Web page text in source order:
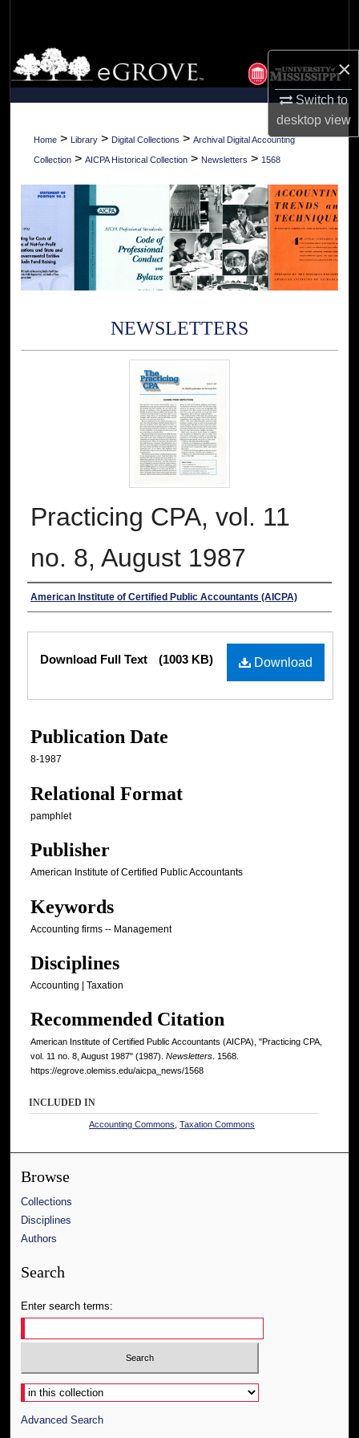
×
Switch to
desktopview
Browse Collections
My Account
About
Home > Library > Digital Collections > Archival Digital Accounting
Collection > AICPA Historical Collection > Newsletters > 1568
NEWSLETTERS
Practicing CPA, vol. 11
no. 8, August 1987
Authors
American Institute of Certified Public Accountants (AICPA)
Download
Download Full Text (1003 KB)
Publication Date
8-1987
Relational Format
pamphlet
Publisher
American Institute of Certified Public Accountants
Keywords
Accounting firms -- Management
Disciplines
Accounting | Taxation
Recommended Citation
American Institute of Certified Public Accountants (AICPA), "Practicing CPA,
vol. 11 no. 8, August 1987" (1987). Newsletters. 1568.
https://egrove.olemiss.edu/aicpa_news/1568
INCLUDED IN
Accounting Commons ,Taxation Commons
Browse
Collections
Disciplines
Authors
Search
Enter search terms:
Select context to search:
Advanced Search